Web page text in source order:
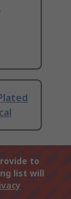
to
list will